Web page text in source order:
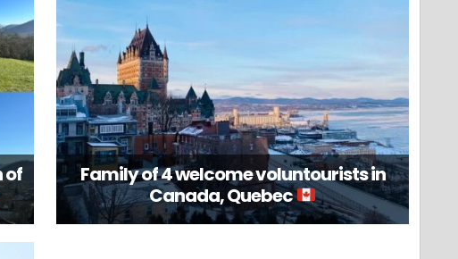
of
Family of 4 welcome voluntourists in
Canada, Quebec